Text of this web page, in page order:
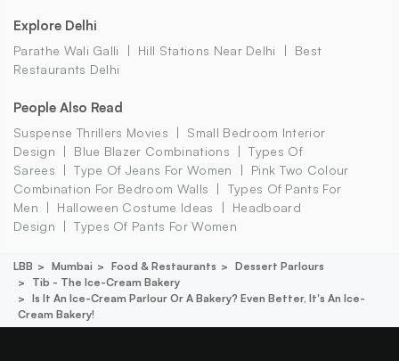
Explore Delhi
Parathe Wali Galli Hill Stations Near Delhi
Best
Restaurants Delhi
People Also Read
Suspense Thrillers Movies
Small Bedroom Interior
Design
Blue Blazer Combinations
Types Of
Sarees
Type Of Jeans For Women
Pink Two Colour
Combination For Bedroom Walls
Types Of Pants For
Men
Halloween Costume Ideas
Headboard
Design
Types Of Pants For Women
LBB Mumbai Food & Restaurants
Dessert Parlours
Tib - The Ice-Cream Bakery
Is It An Ice-Cream Parlour Or A Bakery? Even Better, It's An Ice-
Cream Bakery!